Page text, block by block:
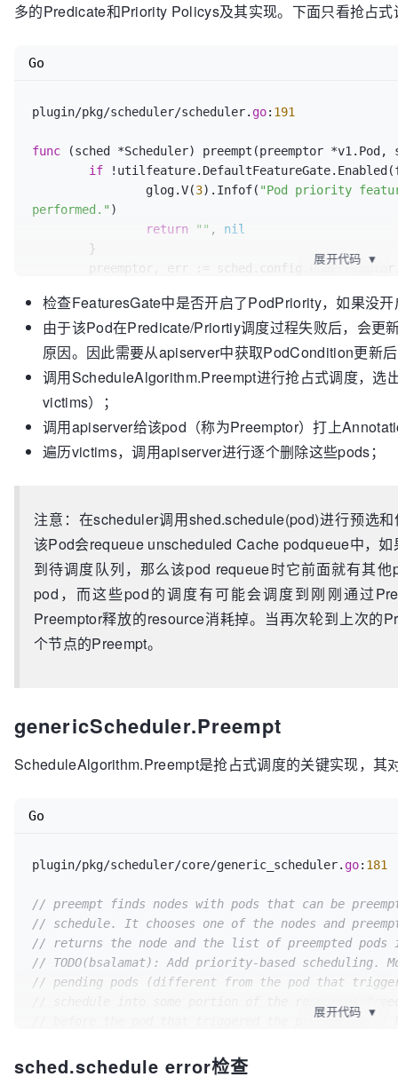
// Synchronously attempt to find a fit for
	suggestedHost, err := sched.schedule(pod)
// schedule() may have failed
// preempt, with the expectation
scheduling it
// will fit due to the preemption.
pod will schedule
// into the resources that were
fitError, ok :=
			sched.preempt(pod, fitError)
		}
return
	}
// Tell the cache to assume that a pod now
// This allows us to keep scheduling
	assumedPod := *pod
// assume modifies `assumedPod` by setting
	}
// bind the pod to its host asynchronously
step above).
go func () {
		err := sched.bind(&assumedPod, &v1.Binding{
			ObjectMeta: metav1.ObjectMeta{Namespace: assumedPod.Namespace,
				Name: suggestedHost,
		})
	}()
多的Predicate和Priority Policys及其实现。下面只看抢占
plugin/pkg/scheduler/scheduler. go: 191
func (sched *Scheduler)
preempt(preemptor
if
		glog.V(
3).Infof( "Pod priority
performed." )
return
"" , nil
		glog.Errorf(
"Error getting the
return "", err
	}
sched.config.NodeLister, scheduleErr)
if
err !=
		glog.Errorf(
"Error preempting
preemptor.Namespace, preemptor.Name)
return
, err
return
"", err
	}
	glog.Infof(
"Preempting %d pod(s) on node
len (victims), node.Name, preemptor.Namespace,
	annotations :=
map [string]string
	err = sched.config.PodPreemptor.UpdatePodAnnotations(preemptor, annotations)
if err !=
	}
for _, victim := range victims {
if
err :=
			glog.Errorf(
"Error
"by %v/%v on node %v" , preemptor.Namespace,
return node.Name, err
Go
展开代码 ▼
检查FeaturesGate中是否开启了PodPriority，如果没
由于该Pod在Predicate/Priortiy调度过程失败后，会更
原因。因此需要从apiserver中获取PodCondition更新
调用ScheduleAlgorithm.Preempt进行抢占式调度，选
victims）；
调用apiserver给该pod（称为Preemptor）打上
遍历victims，调用apiserver进行逐个删除这些pods；
注意：在scheduler调用shed.schedule(pod)进行预选
该Pod会requeue unscheduled Cache podqueue中，
到待调度队列，那么该pod requeue时它前面就有其
pod，而这些pod的调度有可能会调度到刚刚通过
Preemptor释放的resource消耗掉。当再次轮到上次的
个节点的Preempt。
genericScheduler.Preempt
ScheduleAlgorithm.Preempt是抢占式调度的关键实现，其
plugin/pkg/scheduler/core/generic_scheduler. go: 181
// preempt finds nodes with pods that can be
// schedule. It chooses one of the nodes and
// returns the node and the list of preempted
// TODO(bsalamat): Add priority-based scheduling.
// pending pods (different from the pod that
// before the pod that triggered the preemption(s)
// scheduling. Solution is given at:
// https://github.com/kubernetes/community/blob/
Go
展开代码 ▼
sched.schedule error检查